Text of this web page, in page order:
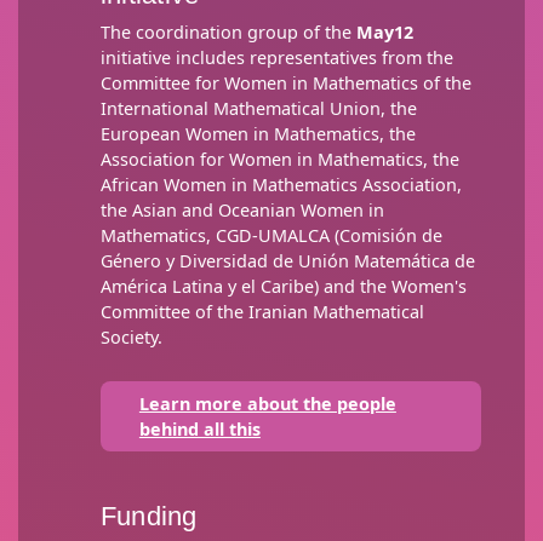
The coordination group of the May12
initiative includes representatives from the
Committee for Women in Mathematics of the
International Mathematical Union, the
European Women in Mathematics, the
Association for Women in Mathematics, the
African Women in Mathematics Association,
the Asian and Oceanian Women in
Mathematics, CGD-UMALCA (Comisión de
Género y Diversidad de Unión Matemática de
América Latina y el Caribe) and the Women's
Committee of the Iranian Mathematical
Society.
Learn more about the people
behind all this
Funding